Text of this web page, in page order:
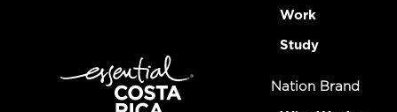
Work
Study
Nation Brand